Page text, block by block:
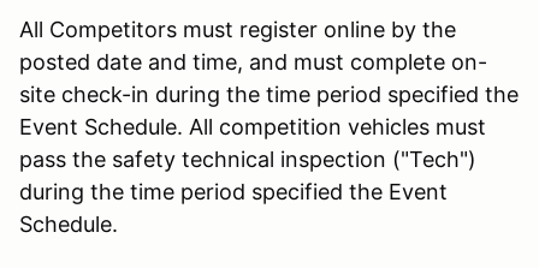
All Competitors must register online by the
posted date and time, and must complete on-
site check-in during the time period specified the
Event Schedule. All competition vehicles must
pass the safety technical inspection ("Tech")
during the time period specified the Event
Schedule.